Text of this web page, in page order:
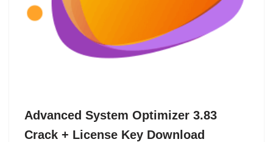
Advanced System Optimizer 3.83
Crack + License Key Download